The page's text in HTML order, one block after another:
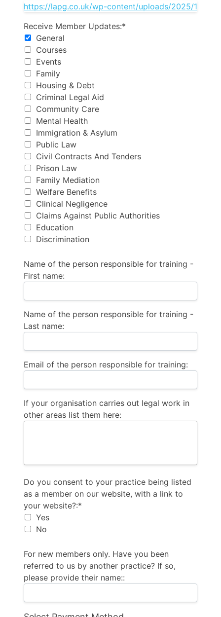
Receive Member Updates
Receive Member Updates:*
General
Courses
Events
Family
Housing & Debt
Criminal Legal Aid
Community Care
Mental Health
Immigration & Asylum
Public Law
Civil Contracts And Tenders
Prison Law
Family Mediation
Welfare Benefits
Clinical Negligence
Claims Against Public Authorities
Education
Discrimination
Name of the person responsible for training -
First name:
Name of the person responsible for training -
Last name:
Email of the person responsible for training:
If your organisation carries out legal work in
other areas list them here:
Do you consent to your practice being listed as a
Do you consent to your practice being listed
as a member on our website, with a link to
your website?:*
Yes
No
For new members only. Have you been
referred to us by another practice? If so,
please provide their name::